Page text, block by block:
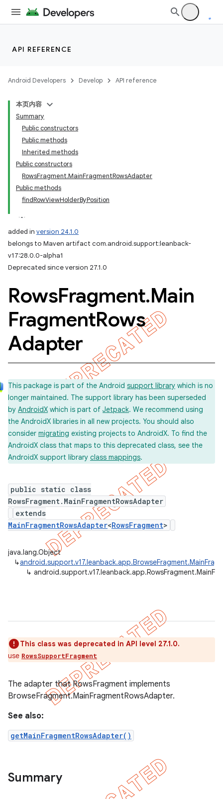
API REFERENCE
Android Developers Develop API reference
本页内容
Summary
Public constructors
Public methods
Inherited methods
Public constructors
RowsFragment.MainFragmentRowsAdapter
Public methods
findRowViewHolderByPosition
added in version 24.1.0
belongs to Maven artifact com.android.support:leanback-
v17:28.0.0-alpha1
Deprecated since version 27.1.0
RowsFragment.Main
FragmentRows
Adapter
This package is part of the Android support library which is no
longer maintained. The support library has been superseded
by AndroidX which is part of Jetpack. We recommend using
the AndroidX libraries in all new projects. You should also
consider migrating existing projects to AndroidX. To find the
AndroidX class that maps to this deprecated class, see the
AndroidX support library class mappings.
public static class
RowsFragment.MainFragmentRowsAdapter
extends
MainFragmentRowsAdapter<RowsFragment>
java.lang.Object
↳
↳
This class was deprecated in API level 27.1.0.
use RowsSupportFragment
The adapter that RowsFragment implements
BrowseFragment.MainFragmentRowsAdapter.
See also:
getMainFragmentRowsAdapter()
Summary